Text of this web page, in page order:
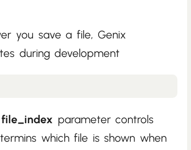
you save a file, Genix
during development
file_index parameter controls
which file is shown when